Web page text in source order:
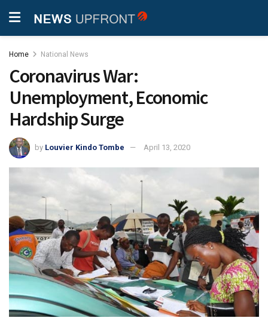
Home National News
Coronavirus War:
Unemployment, Economic
Hardship Surge
by Louvier Kindo Tombe April 13, 2020